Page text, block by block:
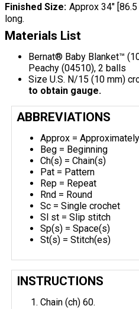
Finished Size Approx 34"
long.
Materials List
Bernat® Baby Blanket™
Peachy (04510), 2 balls
Size U.S. N/15 (10 mm)
to obtain gauge.
ABBREVIATIONS
Approx = Approximately
Beg = Beginning
Ch(s) = Chain(s)
Pat = Pattern
Rep = Repeat
Rnd = Round
Sc = Single crochet
Sl st = Slip stitch
Sp(s) = Space(s)
St(s) = Stitch(es)
INSTRUCTIONS
Chain (ch) 60.